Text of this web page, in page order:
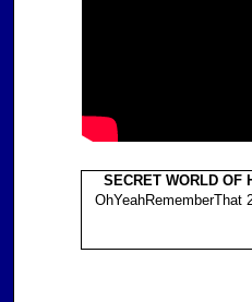
SECRET WORLD OF
OhYeahRememberThat